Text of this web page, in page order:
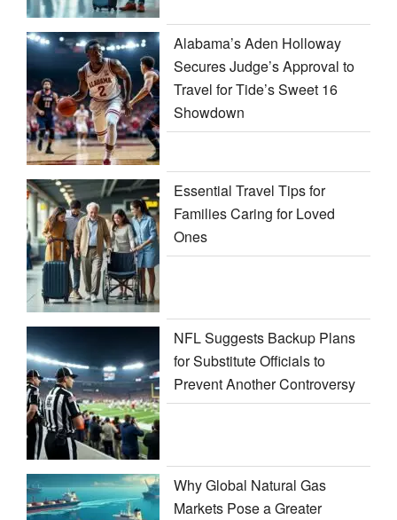
Alabama’s Aden Holloway
Secures Judge’s Approval to
Travel for Tide’s Sweet 16
Showdown
Essential Travel Tips for
Families Caring for Loved
Ones
NFL Suggests Backup Plans
for Substitute Officials to
Prevent Another Controversy
Why Global Natural Gas
Markets Pose a Greater